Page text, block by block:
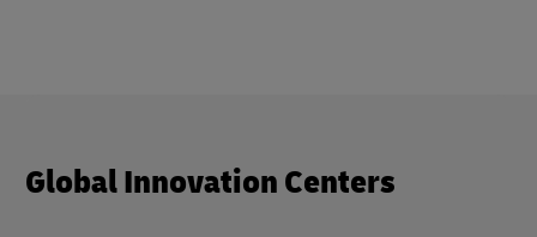
Global Innovation Centers